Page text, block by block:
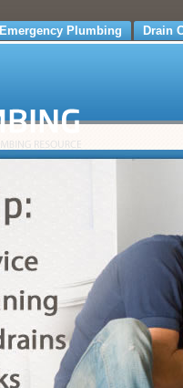
Emergency Plumbing Drain